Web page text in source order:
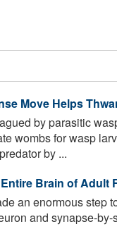
Move Helps
by parasitic
wombs for wasp
by ...
Brain of Adult
an enormous step
and synapse-